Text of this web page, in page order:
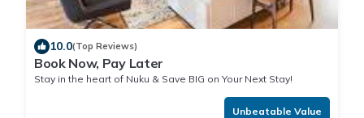
10.0(Top Reviews)
Book Now, Pay Later
Stay in the heart of Nuku & Save BIG on Your Next Stay!
Unbeatable Value